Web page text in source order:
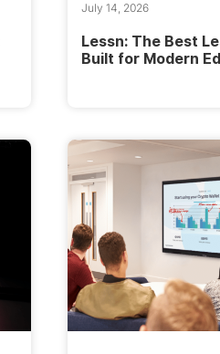
July 14, 2026
Lessn: The Best
Built for Modern